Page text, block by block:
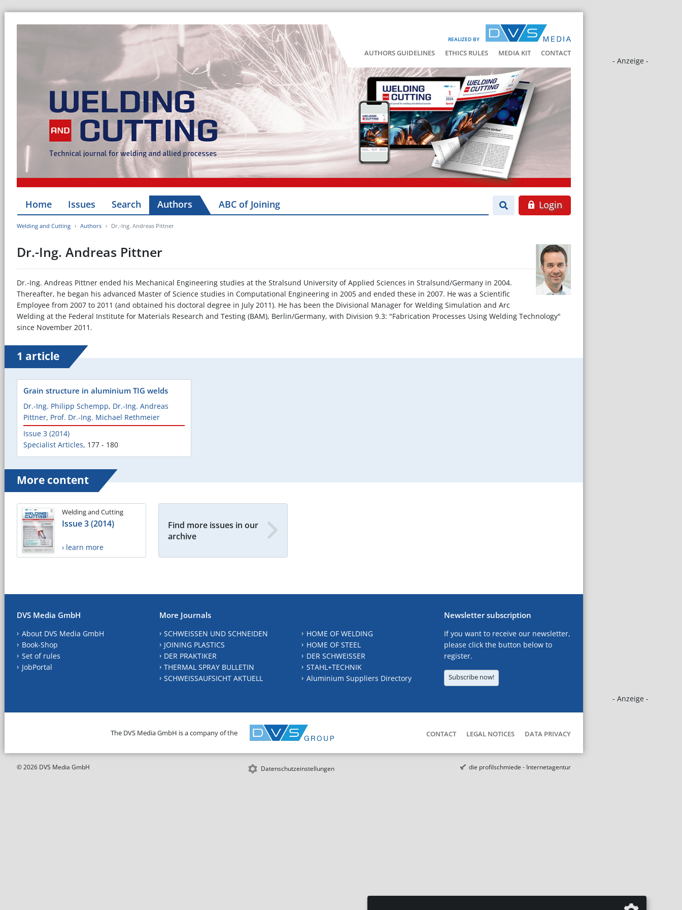
REALIZED BY
AUTHORS GUIDELINES ETHICS RULES MEDIA KIT CONTACT
- Anzeige -
- Anzeige -
Home Issues Search Authors ABC of Joining Login
Welding and Cutting Authors Dr.-Ing. Andreas Pittner
Dr.-Ing. Andreas Pittner
Dr.-Ing. Andreas Pittner ended his Mechanical Engineering studies at the Stralsund University of Applied Sciences in Stralsund/Germany in 2004.
Thereafter, he began his advanced Master of Science studies in Computational Engineering in 2005 and ended these in 2007. He was a Scientific
Employee from 2007 to 2011 (and obtained his doctoral degree in July 2011). He has been the Divisional Manager for Welding Simulation and Arc
Welding at the Federal Institute for Materials Research and Testing (BAM), Berlin/Germany, with Division 9.3: "Fabrication Processes Using Welding Technology"
since November 2011.
1 article
Grain structure in aluminium TIG welds
Dr.-Ing. Philipp Schempp, Dr.-Ing. Andreas
Pittner, Prof. Dr.-Ing. Michael Rethmeier
Issue 3 (2014)
Specialist Articles, 177 - 180
More content
Welding and Cutting
Issue 3 (2014)
› learn more
Find more issues in our
archive
DVS Media GmbH
About DVS Media GmbH
Book-Shop
Set of rules
JobPortal
More Journals
SCHWEISSEN UND SCHNEIDEN
JOINING PLASTICS
DER PRAKTIKER
THERMAL SPRAY BULLETIN
SCHWEISSAUFSICHT AKTUELL
HOME OF WELDING
HOME OF STEEL
DER SCHWEISSER
STAHL+TECHNIK
Aluminium Suppliers Directory
Newsletter subscription
If you want to receive our newsletter,
please click the button below to
register.
Subscribe now!
The DVS Media GmbH is a company of the CONTACT LEGAL NOTICES DATA PRIVACY
© 2026 DVS Media GmbH Datenschutzeinstellungen die profilschmiede - Internetagentur